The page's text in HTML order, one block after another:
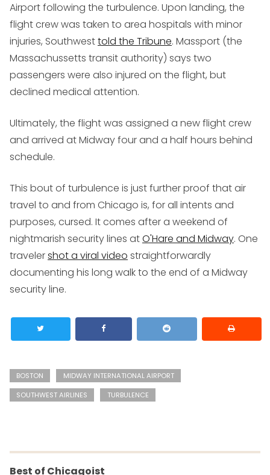
Airport following the turbulence. Upon landing, the
flight crew was taken to area hospitals with minor
injuries, Southwesttold the Tribune. Massport (the
Massachussetts transit authority) says two
passengers were also injured on the flight, but
declined medical attention.
Ultimately, the flight was assigned a new flight crew
and arrived at Midway four and a half hours behind
schedule.
This bout of turbulence is just further proof that air
travel to and from Chicago is, for all intents and
purposes, cursed. It comes after a weekend of
nightmarish security lines atO'Hare and Midway. One
travelershot a viral video straightforwardly
documenting his long walk to the end of a Midway
security line.
BOSTON
MIDWAY INTERNATIONAL AIRPORT
SOUTHWEST AIRLINES
TURBULENCE
Best of Chicagoist